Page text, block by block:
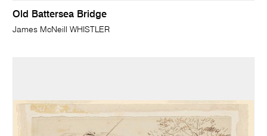
Old Battersea Bridge
James McNeill WHISTLER